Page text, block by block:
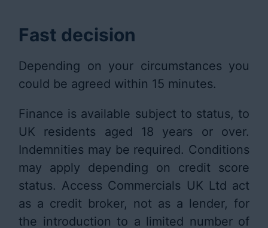
Fast decision
Depending on your circumstances you
could be agreed within 15 minutes.
Finance is available subject to status, to
UK residents aged 18 years or over.
Indemnities may be required. Conditions
may apply depending on credit score
status. Access Commercials UK Ltd act
as a credit broker, not as a lender, for
the introduction to a limited number of